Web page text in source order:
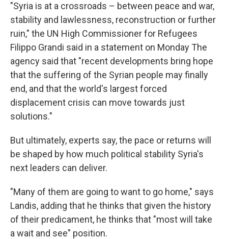
"Syria is at a crossroads – between peace and war,
stability and lawlessness, reconstruction or further
ruin," the UN High Commissioner for Refugees
Filippo Grandi said in a statement on Monday The
agency said that "recent developments bring hope
that the suffering of the Syrian people may finally
end, and that the world's largest forced
displacement crisis can move towards just
solutions."
But ultimately, experts say, the pace or returns will
be shaped by how much political stability Syria's
next leaders can deliver.
"Many of them are going to want to go home," says
Landis, adding that he thinks that given the history
of their predicament, he thinks that "most will take
a wait and see" position.